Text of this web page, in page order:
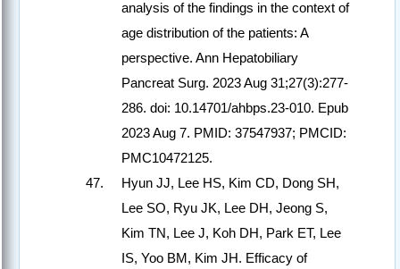
analysis of the findings in the context of
age distribution of the patients: A
perspective. Ann Hepatobiliary
Pancreat Surg. 2023 Aug 31;27(3):277-
286. doi: 10.14701/ahbps.23-010. Epub
2023 Aug 7. PMID: 37547937; PMCID:
PMC10472125.
Hyun JJ, Lee HS, Kim CD, Dong SH,
Lee SO, Ryu JK, Lee DH, Jeong S,
Kim TN, Lee J, Koh DH, Park ET, Lee
IS, Yoo BM, Kim JH. Efficacy of